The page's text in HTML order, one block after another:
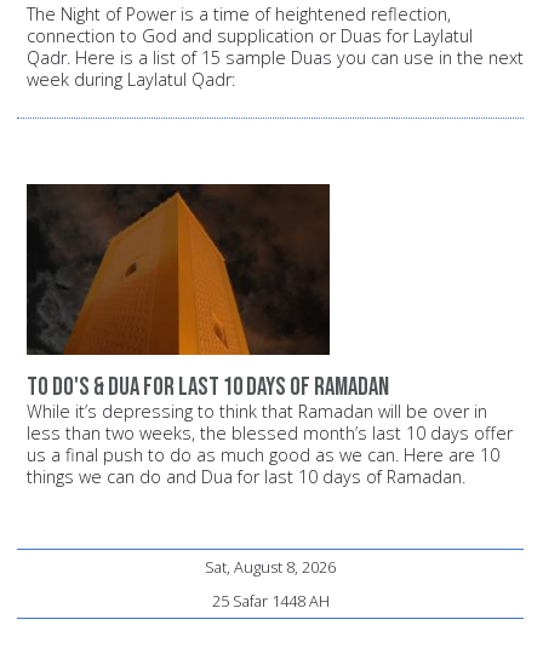
The Night of Power is a time of heightened reflection,
connection to God and supplication or Duas for Laylatul
Qadr. Here is a list of 15 sample Duas you can use in the next
week during Laylatul Qadr:
To Do's & Dua for Last 10 Days of Ramadan
While it’s depressing to think that Ramadan will be over in
less than two weeks, the blessed month’s last 10 days offer
us a final push to do as much good as we can. Here are 10
things we can do and Dua for last 10 days of Ramadan.
Sat, August 8, 2026
25 Safar 1448 AH